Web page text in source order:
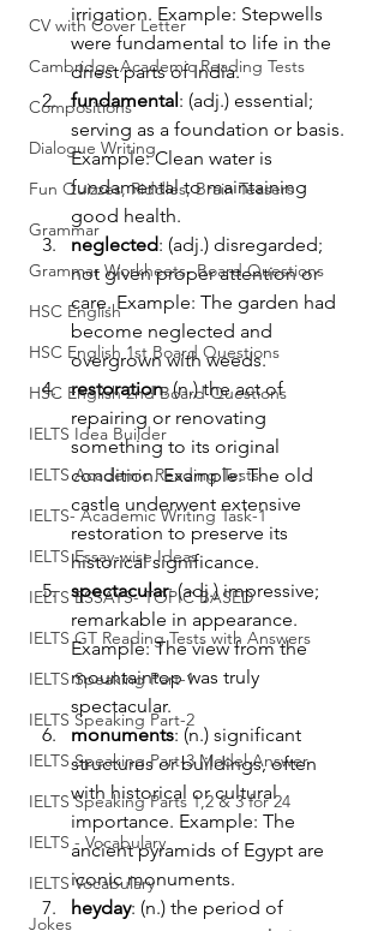
CV with Cover Letter
Cambridge Academic Reading Tests
Compositions
Dialogue Writing
Fun Quizzes, Riddles, Brain Teasers
Grammar
Grammar Workheets- Board Questions
HSC English
HSC English 1st Board Questions
HSC English 2nd Board Questions
IELTS Idea Builder
IELTS Academic Reading Tests
IELTS- Academic Writing Task-1
IELTS Essay-wise Ideas
IELTS ESSAYS- TOPIC BASED
IELTS GT Reading Tests with Answers
IELTS Speaking Part-1
IELTS Speaking Part-2
IELTS Speaking Part-3 Model Answer
IELTS Speaking Parts 1,2 & 3 for 24
IELTS - Vocabulary
IELTS Vocabulary
Jokes
irrigation. Example: Stepwells
were fundamental to life in the
driest parts of India.
fundamental: (adj.) essential;
serving as a foundation or basis.
Example: Clean water is
fundamental to maintaining
good health.
neglected: (adj.) disregarded;
not given proper attention or
care. Example: The garden had
become neglected and
overgrown with weeds.
restoration: (n.) the act of
repairing or renovating
something to its original
condition. Example: The old
castle underwent extensive
restoration to preserve its
historical significance.
spectacular: (adj.) impressive;
remarkable in appearance.
Example: The view from the
mountaintop was truly
spectacular.
monuments: (n.) significant
structures or buildings, often
with historical or cultural
importance. Example: The
ancient pyramids of Egypt are
iconic monuments.
heyday: (n.) the period of